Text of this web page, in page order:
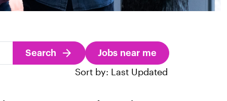
Search Jobs near me